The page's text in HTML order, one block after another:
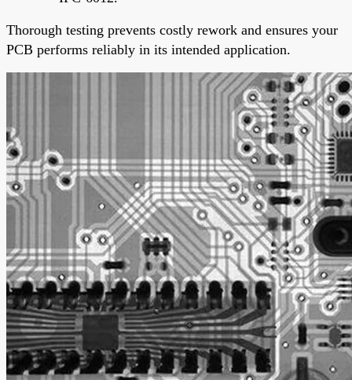
Thorough testing prevents costly rework and ensures your
PCB performs reliably in its intended application.